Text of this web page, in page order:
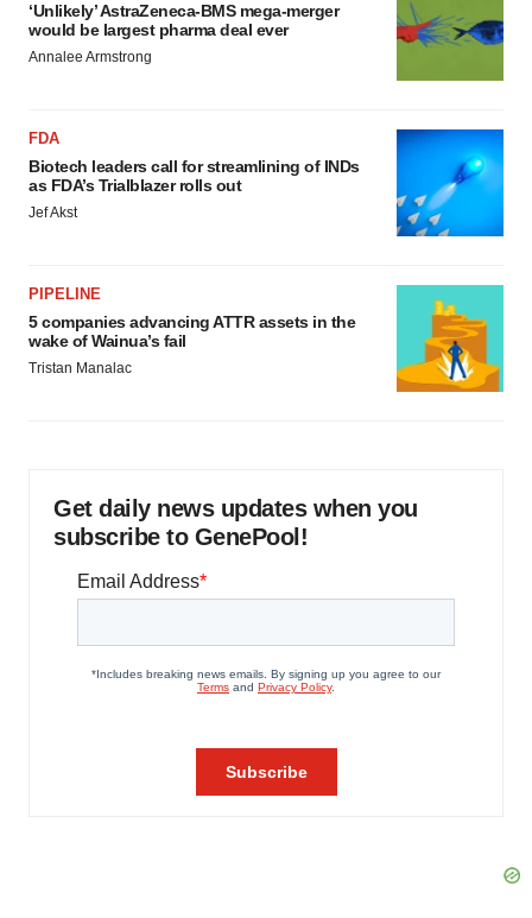
‘Unlikely’ AstraZeneca-BMS mega-merger
would be largest pharma deal ever
Annalee Armstrong
FDA
Biotech leaders call for streamlining of INDs
as FDA’s Trialblazer rolls out
Jef Akst
PIPELINE
5 companies advancing ATTR assets in the
wake of Wainua’s fail
Tristan Manalac
Get daily news updates when you
subscribe to GenePool!